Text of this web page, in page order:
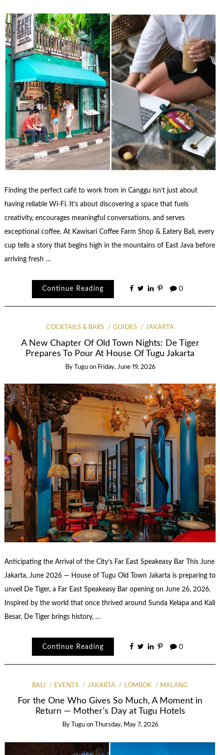
Finding the perfect café to work from in Canggu isn’t just about
having reliable Wi-Fi. It’s about discovering a space that fuels
creativity, encourages meaningful conversations, and serves
exceptional coffee. At Kawisari Coffee Farm Shop & Eatery Bali, every
cup tells a story that begins high in the mountains of East Java before
arriving fresh …
Continue Reading 0
COCKTAILS & BARS GUIDES JAKARTA
A New Chapter Of Old Town Nights: De Tiger
Prepares To Pour At House Of Tugu Jakarta
By Tugu on Friday, June 19, 2026
Anticipating the Arrival of the City’s Far East Speakeasy Bar This June
Jakarta, June 2026 — House of Tugu Old Town Jakarta is preparing to
unveil De Tiger, a Far East Speakeasy Bar opening on June 26, 2026.
Inspired by the world that once thrived around Sunda Kelapa and Kali
Besar, De Tiger brings history, …
Continue Reading 0
BALI EVENTS JAKARTA LOMBOK MALANG
For the One Who Gives So Much, A Moment in
Return — Mother’s Day at Tugu Hotels
By Tugu on Thursday, May 7, 2026